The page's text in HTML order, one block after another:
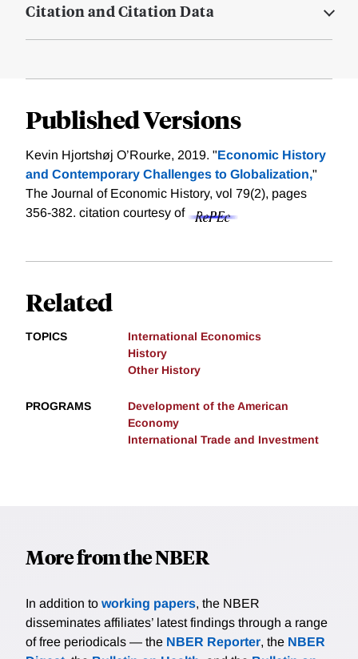
Citation and Citation Data
Published Versions
Kevin Hjortshøj O’Rourke, 2019. "Economic History
and Contemporary Challenges to Globalization,"
The Journal of Economic History, vol 79(2), pages
356-382. citation courtesy of
Related
TOPICS
International Economics
History
Other History
PROGRAMS
Development of the American
Economy
International Trade and Investment
More from the NBER
In addition to working papers, the NBER
disseminates affiliates’ latest findings through a range
of free periodicals — the NBER Reporter, the NBER